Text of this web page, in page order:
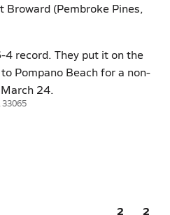
Broward (Pembroke Pines,
4 record. They put it on the
Pompano Beach for a non-
24.
33065
2 2